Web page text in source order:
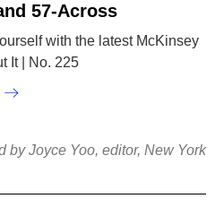
57-Across
with the latest McKinsey
It | No. 225
by Joyce Yoo, editor, New York